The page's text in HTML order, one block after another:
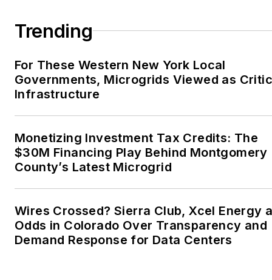
Trending
For These Western New York Local
Governments, Microgrids Viewed as
Infrastructure
Monetizing Investment Tax Credits: The
$30M Financing Play Behind Montgomery
County’s Latest Microgrid
Wires Crossed? Sierra Club, Xcel Energy
Odds in Colorado Over Transparency and
Demand Response for Data Centers